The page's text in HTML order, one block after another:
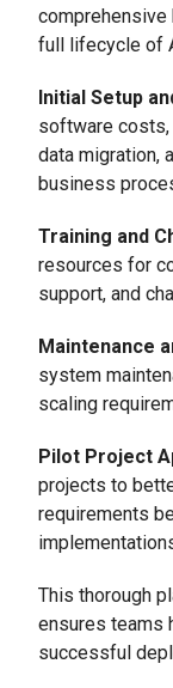
comprehensive
full lifecycle of
Initial Setup
software
data migration,
business
Training and
resources for
support, and
Maintenance
system
scaling
Pilot Project
projects to
requirements
This thorough
ensures teams
successful